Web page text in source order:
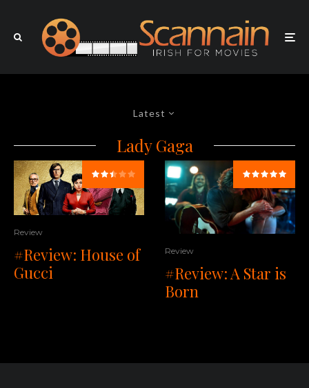
Latest
Lady Gaga
Review
#Review: House of
Gucci
Review
#Review: A Star is
Born